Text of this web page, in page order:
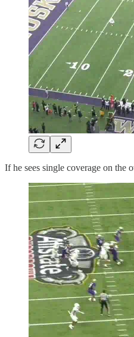
If he sees single coverage on the